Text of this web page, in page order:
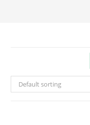
Default sorting